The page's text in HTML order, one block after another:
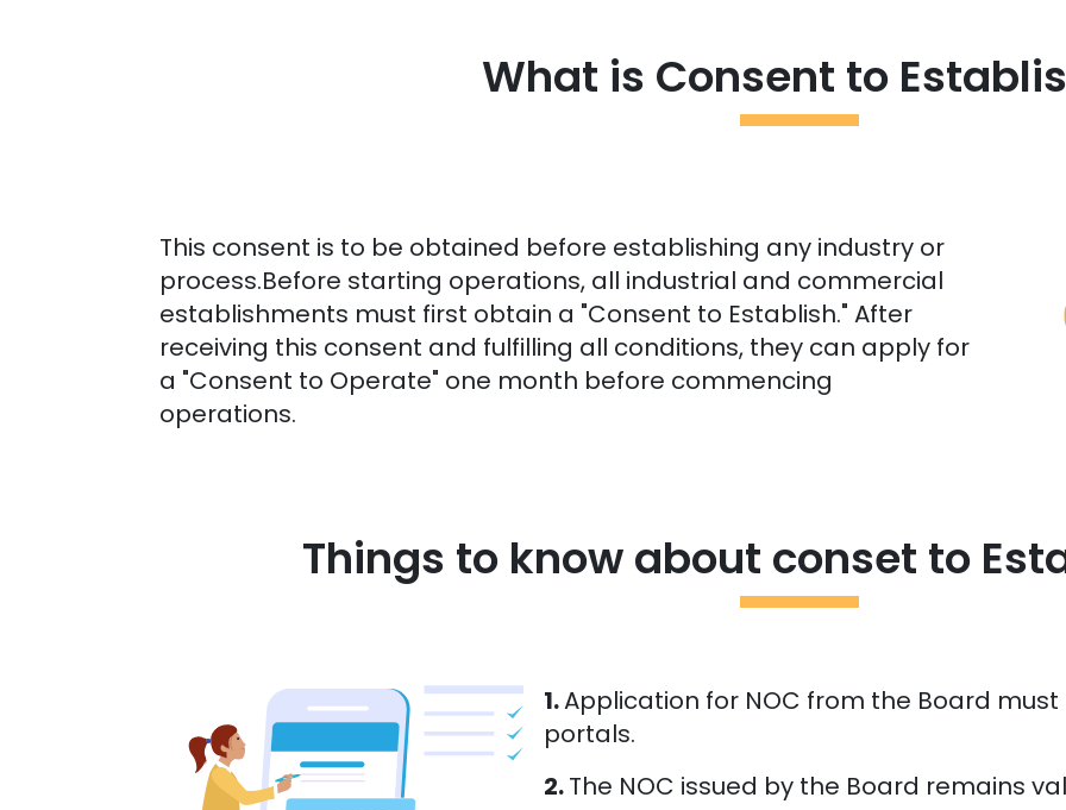
What is Consent to
This consent is to be obtained before establishing any industry or
process.Before starting operations, all industrial and commercial
establishments must first obtain a "Consent to Establish." After
receiving this consent and fulfilling all conditions, they can apply for
a "Consent to Operate" one month before commencing
operations.
Things to know about conset to
1.Application for NOC from the Board
portals.
2.The NOC issued by the Board remains